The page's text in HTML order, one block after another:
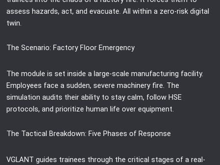
assess hazards, act, and evacuate. All within a zero-risk digital
twin.
The Scenario: Factory Floor Emergency
The module is set inside a large-scale manufacturing facility.
Employees face a sudden, severe machinery fire. The
simulation audits their ability to stay calm, follow HSE
protocols, and prioritize human life over equipment.
The Tactical Breakdown: Five Phases of Response
VGLANT guides trainees through the critical stages of a real-